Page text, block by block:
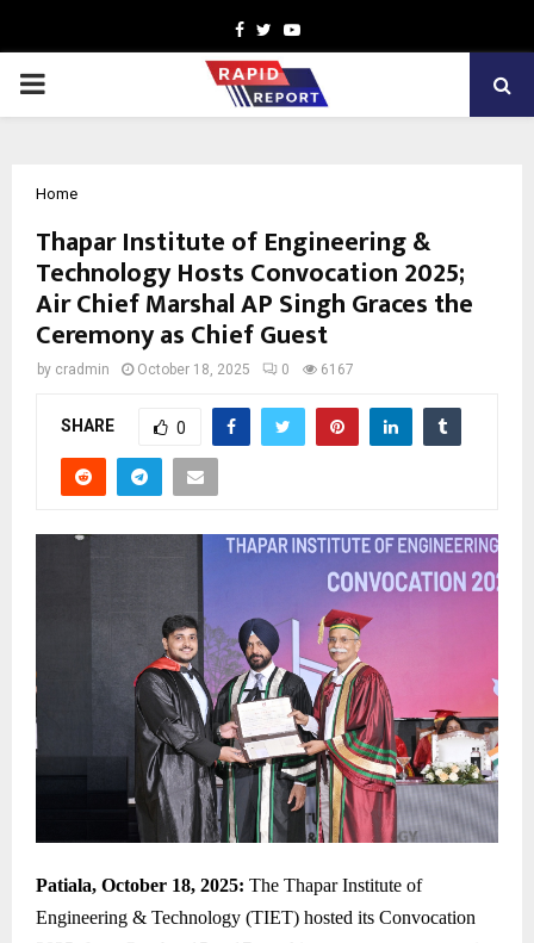
Facebook
TwitterYoutube
PRIMARY
Home
Thapar Institute of Engineering &
Technology Hosts Convocation 2025;
Air Chief Marshal AP Singh Graces the
Ceremony as Chief Guest
by cradmin October 18, 2025 0 6167
SHARE 0
Patiala, October 18, 2025: The Thapar Institute of
Engineering & Technology (TIET) hosted its Convocation